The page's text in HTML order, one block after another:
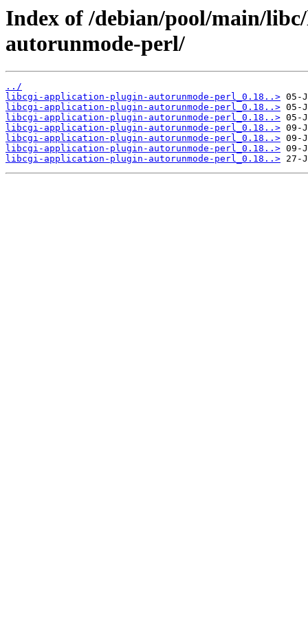
Index of /debian/pool/main/
autorunmode-perl/
../
libcgi-application-plugin-autorunmode-perl_0.18..>
libcgi-application-plugin-autorunmode-perl_0.18..>
libcgi-application-plugin-autorunmode-perl_0.18..>
libcgi-application-plugin-autorunmode-perl_0.18..>
libcgi-application-plugin-autorunmode-perl_0.18..>
libcgi-application-plugin-autorunmode-perl_0.18..>
libcgi-application-plugin-autorunmode-perl_0.18..>